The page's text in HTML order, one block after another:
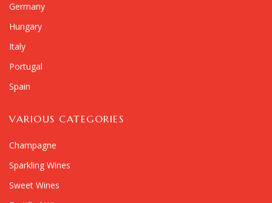
Germany
Hungary
Italy
Portugal
Spain
VARIOUS CATEGORIES
Champagne
Sparkling Wines
Sweet Wines